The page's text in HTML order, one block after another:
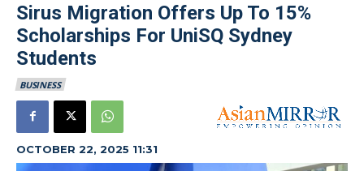
Sirus Migration Offers Up To 15%
Scholarships For UniSQ Sydney
Students
BUSINESS
OCTOBER 22, 2025 11:31